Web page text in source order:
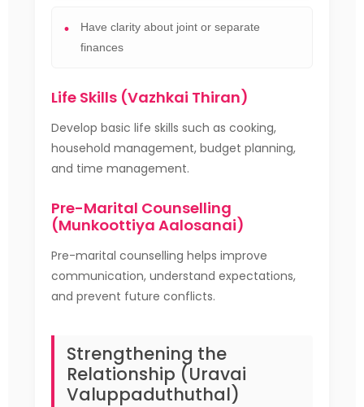
Have clarity about joint or separate
finances
Life Skills (Vazhkai Thiran)
Develop basic life skills such as cooking,
household management, budget planning,
and time management.
Pre-Marital Counselling
(Munkoottiya Aalosanai)
Pre-marital counselling helps improve
communication, understand expectations,
and prevent future conflicts.
Strengthening the
Relationship (Uravai
Valuppaduthuthal)